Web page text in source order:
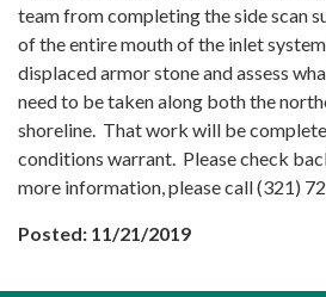
team from completing the side scan
of the entire mouth of the inlet
displaced armor stone and assess
need to be taken along both the
shoreline. That work will be
conditions warrant. Please check
more information, please call (321)
Posted: 11/21/2019